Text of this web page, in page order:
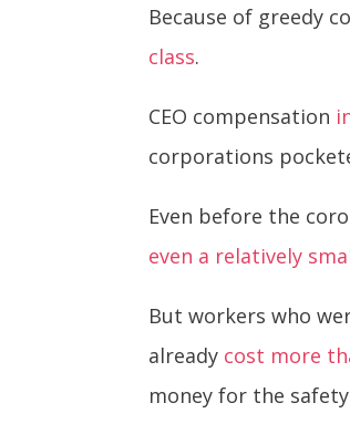
Because of greedy
class.
CEO compensation
corporations
Even before the
even a relatively
But workers who
already cost more
money for the